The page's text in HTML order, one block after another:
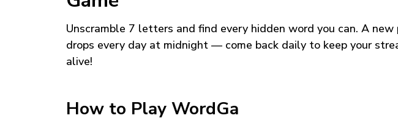
Unscramble 7 letters and find every hidden word you can. A new
drops every day at midnight — come back daily to keep your
alive!
How to Play WordGa